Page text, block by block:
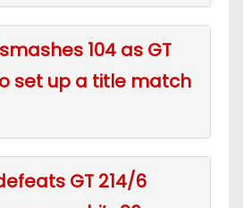
104 as GT
set up a title match
GT 214/6